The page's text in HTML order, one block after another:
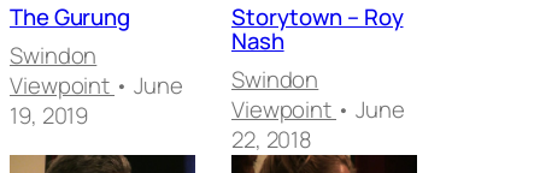
The Gurung
Swindon
Viewpoint • June
19, 2019
Storytown – Roy
Nash
Swindon
Viewpoint • June
22, 2018